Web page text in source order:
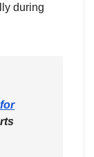
during